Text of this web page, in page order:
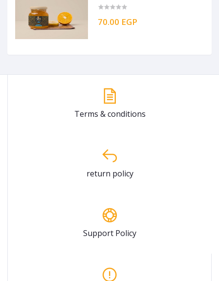
70.00 EGP
Terms & conditions
return policy
Support Policy